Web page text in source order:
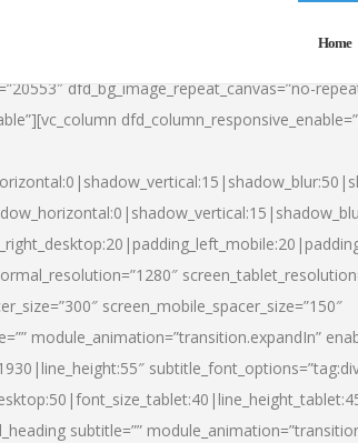
Home
dfd_bg_image_repeat_canvas=”no-
screen_mobile_spacer_size=”150″
module_animation=”transition.expandIn”
subtitle=””